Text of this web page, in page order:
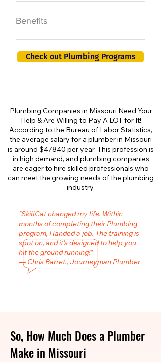
Benefits
Check out Plumbing Programs
Plumbing Companies in Missouri Need Your
Help & Are Willing to Pay A LOT for It!
According to the Bureau of Labor Statistics,
the average salary for a plumber in Missouri
is around $47840 per year. This profession is
in high demand, and plumbing companies
are eager to hire skilled professionals who
can meet the growing needs of the plumbing
industry.
"SkillCat changed my life. Within
months of completing their Plumbing
program, I landed a job. The training is
spot on, and it’s designed to help you
hit the ground running!"
— Chris Barret., Journeyman Plumber
So, How Much Does a Plumber
Make in Missouri